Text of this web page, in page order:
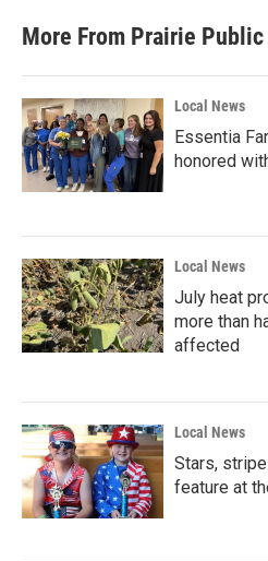
More From Prairie Public
Local News
Essentia
honored
Local News
July heat
more than
affected
Local News
Stars,
feature at